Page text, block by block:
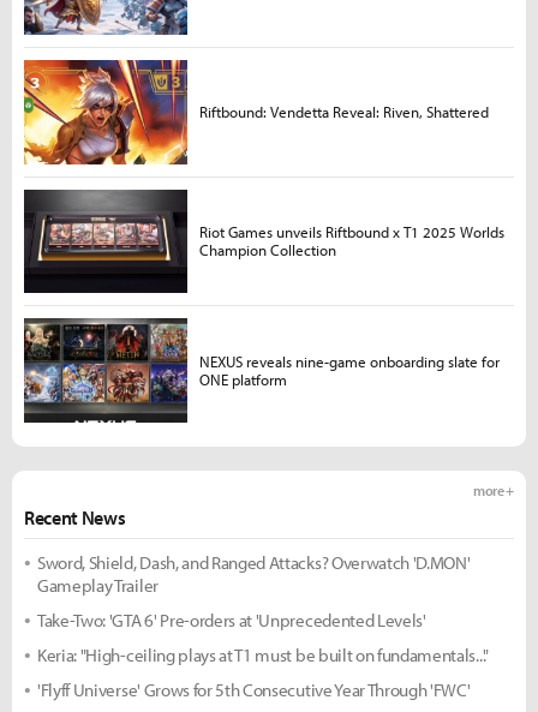
Recent News
more +
Sword, Shield, Dash, and Ranged Attacks? Overwatch 'D.MON'
Gameplay Trailer
Take-Two: 'GTA 6' Pre-orders at 'Unprecedented Levels'
Keria: "High-ceiling plays at T1 must be built on fundamentals..."
'Flyff Universe' Grows for 5th Consecutive Year Through 'FWC'
Riftbound: Vendetta Reveal: Riven, Shattered
Riot Games unveils Riftbound x T1 2025 Worlds
Champion Collection
NEXUS reveals nine-game onboarding slate for
ONE platform